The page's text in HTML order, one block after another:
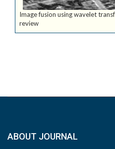
Image fusion using wavelet
review
ABOUT JOURNAL